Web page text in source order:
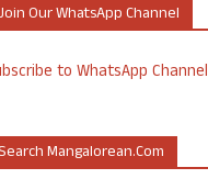
Our WhatsApp Channel
to WhatsApp Channel
Mangalorean.com